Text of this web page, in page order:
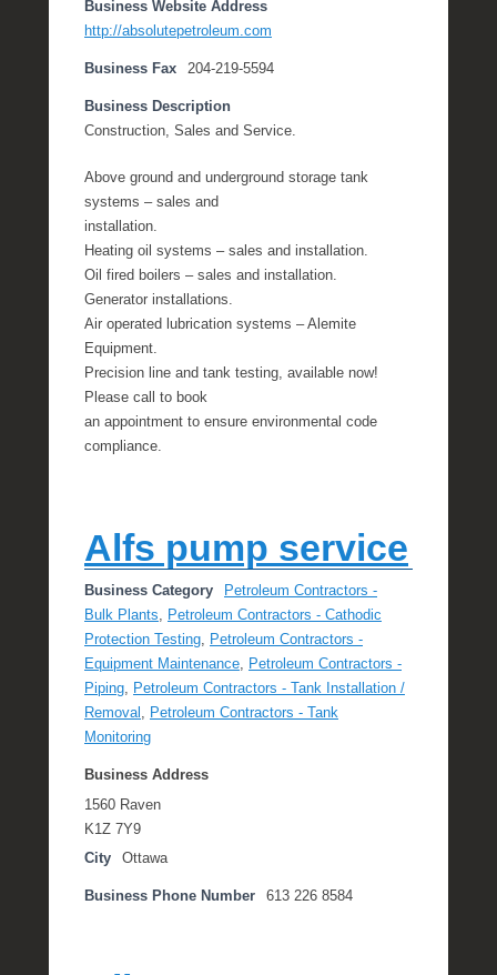
Business Website Address
http://absolutepetroleum.com
Business Fax 204-219-5594
Business Description
Construction, Sales and Service.
Above ground and underground storage tank
systems – sales and
installation.
Heating oil systems – sales and installation.
Oil fired boilers – sales and installation.
Generator installations.
Air operated lubrication systems – Alemite
Equipment.
Precision line and tank testing, available now!
Please call to book
an appointment to ensure environmental code
compliance.
Alfs pump service
Business Category
Petroleum Contractors -
Bulk Plants, Petroleum Contractors - Cathodic
Protection Testing, Petroleum Contractors -
Equipment Maintenance, Petroleum Contractors -
Piping, Petroleum Contractors - Tank Installation /
Removal , Petroleum Contractors - Tank
Monitoring
Business Address
1560 Raven
K1Z 7Y9
City
Ottawa
Business Phone Number 613 226 8584